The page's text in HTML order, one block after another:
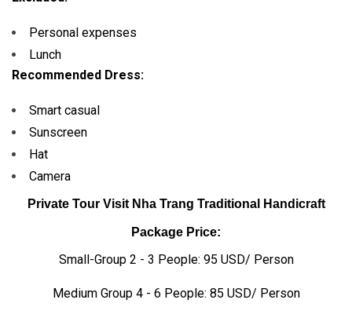
Personal expenses
Lunch
Recommended Dress:
Smart casual
Sunscreen
Hat
Camera
Private Tour Visit Nha Trang Traditional Handicraft
Package Price:
Small-Group 2 - 3 People: 95 USD/ Person
Medium Group 4 - 6 People: 85 USD/ Person